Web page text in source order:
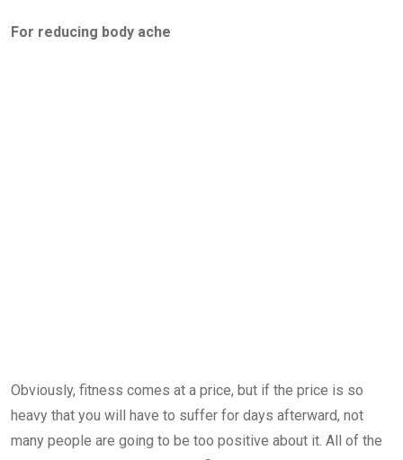
For reducing body ache
Obviously, fitness comes at a price, but if the price is so
heavy that you will have to suffer for days afterward, not
many people are going to be too positive about it. All of the